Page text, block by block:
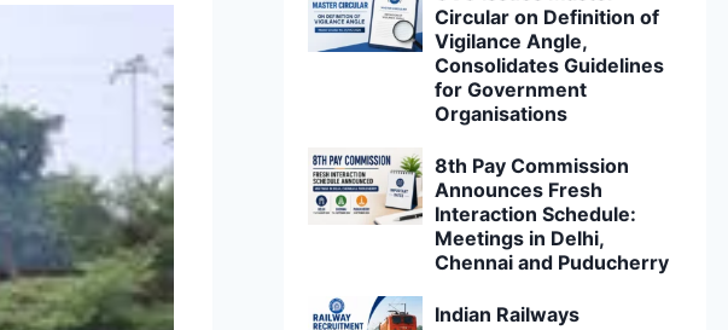
Circular on Definition of
Vigilance Angle,
Consolidates Guidelines
for Government
Organisations
8th Pay Commission
Announces Fresh
Interaction Schedule:
Meetings in Delhi,
Chennai and Puducherry
Indian Railways